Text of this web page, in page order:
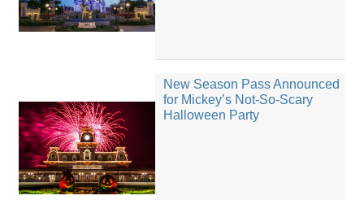
New Season Pass Announced
for Mickey’s Not-So-Scary
Halloween Party